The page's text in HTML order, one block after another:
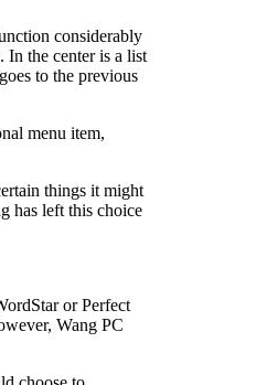
considerably
In the center is a list
to the previous
menu item,
things it might
has left this choice
or Perfect
Wang PC